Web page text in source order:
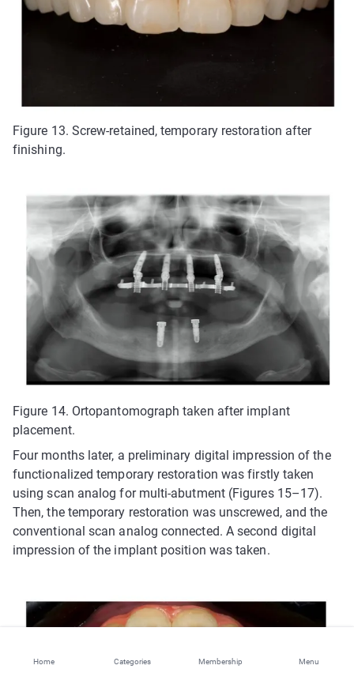
Home Categories Membership Menu
Figure 13. Screw-retained, temporary restoration after
finishing.
Figure 14. Ortopantomograph taken after implant
placement.
Four months later, a preliminary digital impression of the
functionalized temporary restoration was firstly taken
using scan analog for multi-abutment (Figures 15–17).
Then, the temporary restoration was unscrewed, and the
conventional scan analog connected. A second digital
impression of the implant position was taken.